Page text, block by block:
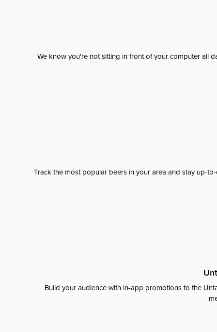
We know you're not sitting in front of your computer all
Track the most popular beers in your area and stay up-
Build your audience with in-app promotions to the